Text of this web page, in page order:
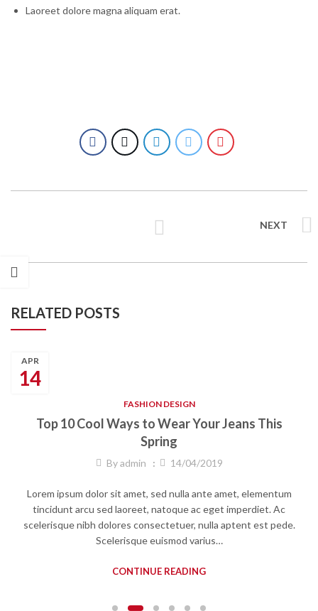
Laoreet dolore magna aliquam erat.
NEXT
RELATED POSTS
14
APR
FASHION DESIGN
Top 10 Cool Ways to Wear Your Jeans This
Spring
Byadmin 14/04/2019
Lorem ipsum dolor sit amet, sed nulla ante amet, elementum
tincidunt arcu sed laoreet, natoque ac eget imperdiet. Ac
scelerisque nibh dolores consectetuer, nulla aptent est pede.
Scelerisque euismod varius…
CONTINUE READING